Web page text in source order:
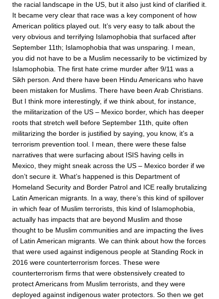
the racial landscape in the US, but it also just kind of clarified it.
It became very clear that race was a key component of how
American politics played out. It’s very easy to talk about the
very obvious and terrifying Islamophobia that surfaced after
September 11th; Islamophobia that was unsparing. I mean,
you did not have to be a Muslim necessarily to be victimized by
Islamophobia. The first hate crime murder after 9/11 was a
Sikh person. And there have been Hindu Americans who have
been mistaken for Muslims. There have been Arab Christians.
But I think more interestingly, if we think about, for instance,
the militarization of the US – Mexico border, which has deeper
roots that stretch well before September 11th, quite often
militarizing the border is justified by saying, you know, it’s a
terrorism prevention tool. I mean, there were these false
narratives that were surfacing about ISIS having cells in
Mexico, they might sneak across the US – Mexico border if we
don’t secure it. What’s happened is this Department of
Homeland Security and Border Patrol and ICE really brutalizing
Latin American migrants. In a way, there’s this kind of spillover
in which fear of Muslim terrorists, this kind of Islamophobia,
actually has impacts that are beyond Muslim and those
thought to be Muslim communities and are impacting the lives
of Latin American migrants. We can think about how the forces
that were used against indigenous people at Standing Rock in
2016 were counterterrorism forces. These were
counterterrorism firms that were obstensively created to
protect Americans from Muslim terrorists, and they were
deployed against indigenous water protectors. So then we get